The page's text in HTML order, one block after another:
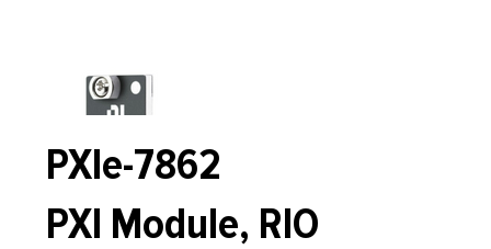
PXIe-7862
PXI Module, RIO